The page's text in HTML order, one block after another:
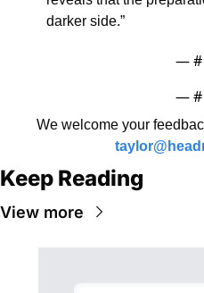
darker side.”
— #
— #
Keep Reading
View more